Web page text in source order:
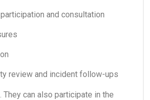
and consultation
review and incident follow-ups
They can also participate in the